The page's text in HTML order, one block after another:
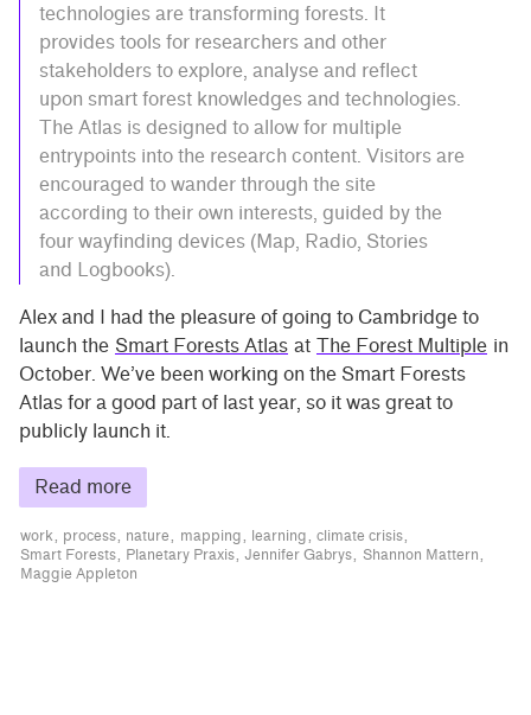
technologies are transforming forests. It
provides tools for researchers and other
stakeholders to explore, analyse and reflect
upon smart forest knowledges and technologies.
The Atlas is designed to allow for multiple
entrypoints into the research content. Visitors are
encouraged to wander through the site
according to their own interests, guided by the
four wayfinding devices (Map, Radio, Stories
and Logbooks).
Alex and I had the pleasure of going to Cambridge to
launch the Smart Forests Atlas at The Forest Multiple in
October. We’ve been working on the Smart Forests
Atlas for a good part of last year, so it was great to
publicly launch it.
Read more
work process nature mapping learning
climate crisis
Smart Forests
Planetary Praxis Jennifer Gabrys
Shannon Mattern
Maggie Appleton